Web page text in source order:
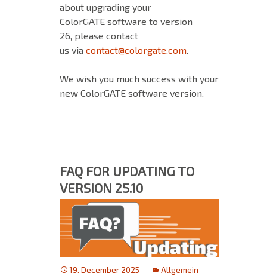
about upgrading your
ColorGATE software to version
26, please contact
us via contact@colorgate.com.
We wish you much success with your
new ColorGATE software version.
FAQ FOR UPDATING TO
VERSION 25.10
19. December 2025
Allgemein